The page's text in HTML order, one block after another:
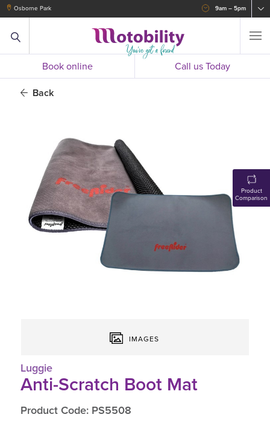
Osborne Park 9am – 5pm
Book online Call us Today
IMAGES
Luggie
Anti-Scratch Boot Mat
Product Code: PS5508
Back
Product
Comparison